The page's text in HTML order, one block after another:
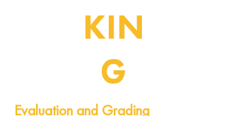
KIN
G
Evaluation and Grading